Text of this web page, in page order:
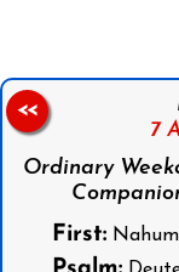
7
Ordinary
First:Nahum
<<